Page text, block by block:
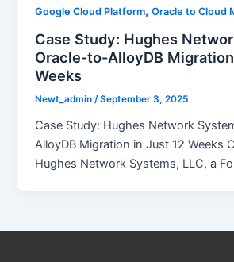
Google Cloud Platform,Oracle to Cloud
Case Study: Hughes
Oracle-to-AlloyDB
Weeks
Newt_admin/September 3, 2025
Case Study: Hughes Network
AlloyDB Migration in Just 12 Weeks
Hughes Network Systems, LLC, a